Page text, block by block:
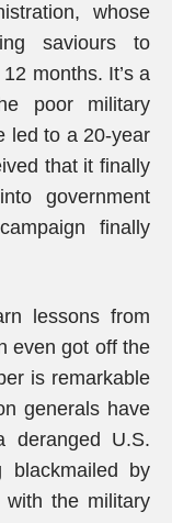
whose
saviours to
months. It’s a
poor military
led to a 20-year
that it finally
government
finally
lessons from
even got off the
is remarkable
generals have
deranged U.S.
by
the military